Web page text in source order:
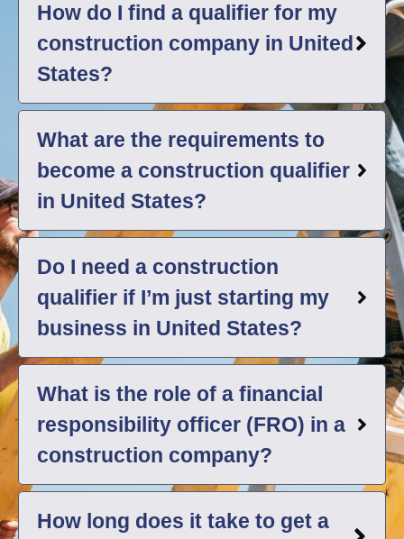
How do I find a qualifier for my
construction company in United
States?
What are the requirements to
become a construction qualifier
in United States?
Do I need a construction
qualifier if I’m just starting my
business in United States?
What is the role of a financial
responsibility officer (FRO) in a
construction company?
How long does it take to get a